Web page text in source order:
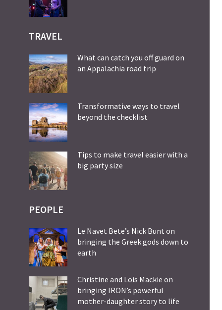
TRAVEL
What can catch you off guard on
an Appalachia road trip
Transformative ways to travel
beyond the checklist
Tips to make travel easier with a
big party size
PEOPLE
Le Navet Bete’s Nick Bunt on
bringing the Greek gods down to
earth
Christine and Lois Mackie on
bringing IRON’s powerful
mother-daughter story to life